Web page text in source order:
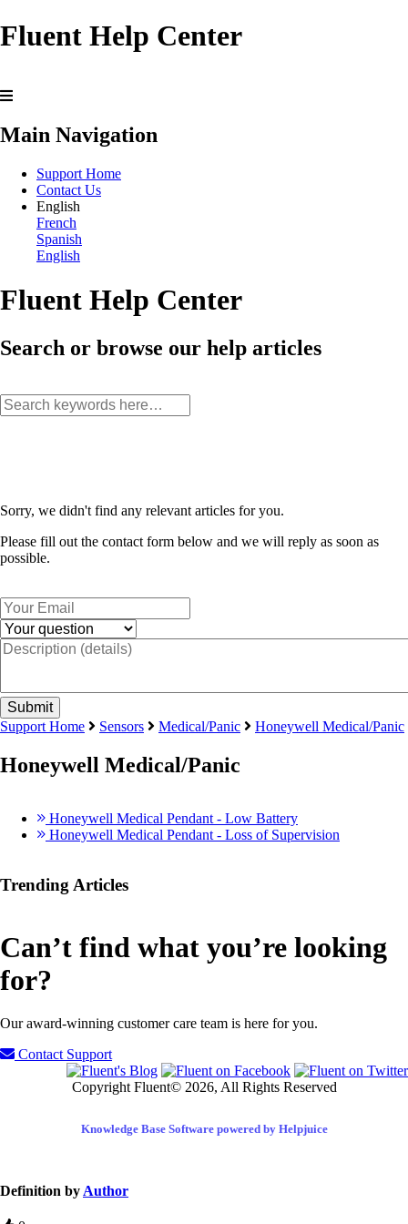
Fluent Help Center
Main Navigation
Support Home
Contact Us
English
French
Spanish
English
Fluent Help Center
Search or browse our help articles
Sorry, we didn't find any relevant articles for you.
Please fill out the contact form below and we will reply as soon as
possible.
Support Home Sensors Medical/Panic Honeywell Medical/Panic
Honeywell Medical/Panic
Honeywell Medical Pendant - Low Battery
Honeywell Medical Pendant - Loss of Supervision
Trending Articles
Can’t find what you’re looking
for?
Our award-winning customer care team is here for you.
Contact Support
Copyright Fluent© 2026, All Rights Reserved
Knowledge Base Software powered by Helpjuice
Definition by Author